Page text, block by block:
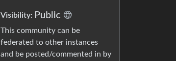
Visibility: Public
This community can be
federated to other instances
and be posted/commented in by